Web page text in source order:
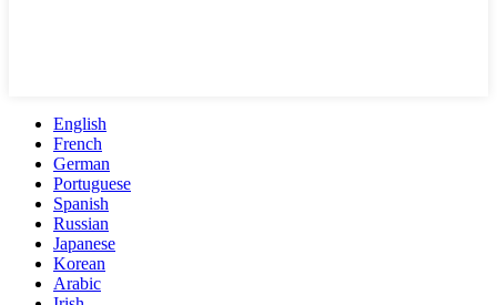
English
French
German
Portuguese
Spanish
Russian
Japanese
Korean
Arabic